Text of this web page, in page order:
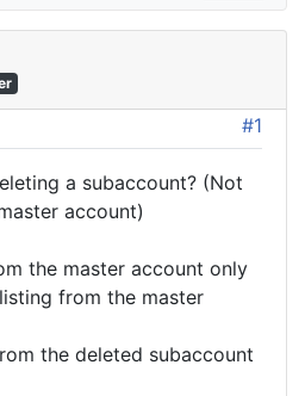
#1
a subaccount? (Not
account)
the master account only
from the master
the deleted subaccount